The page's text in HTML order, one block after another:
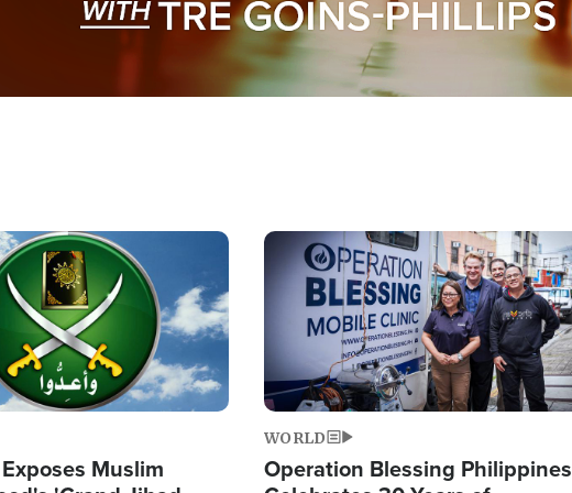
Muslim
Image
WORLD
Operation Blessing Philippines